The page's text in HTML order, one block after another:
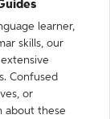
learner,
skills, our
Confused
or
about these